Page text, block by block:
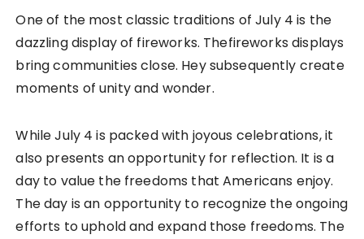
One of the most classic traditions of July 4 is the
dazzling display of fireworks. Thefireworks displays
bring communities close. Hey subsequently create
moments of unity and wonder.
While July 4 is packed with joyous celebrations, it
also presents an opportunity for reflection. It is a
day to value the freedoms that Americans enjoy.
The day is an opportunity to recognize the ongoing
efforts to uphold and expand those freedoms. The